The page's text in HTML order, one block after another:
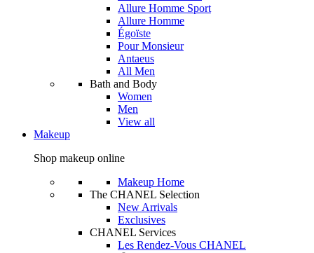
Allure Homme Sport
Allure Homme
Égoïste
Pour Monsieur
Antaeus
All Men
Bath and Body
Women
Men
View all
Makeup
Shop makeup online
Makeup Home
The CHANEL Selection
New Arrivals
Exclusives
CHANEL Services
Les Rendez-Vous CHANEL